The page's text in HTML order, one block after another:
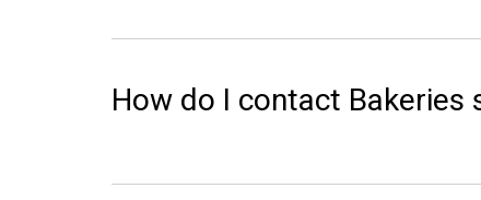
How do I contact Bakeries